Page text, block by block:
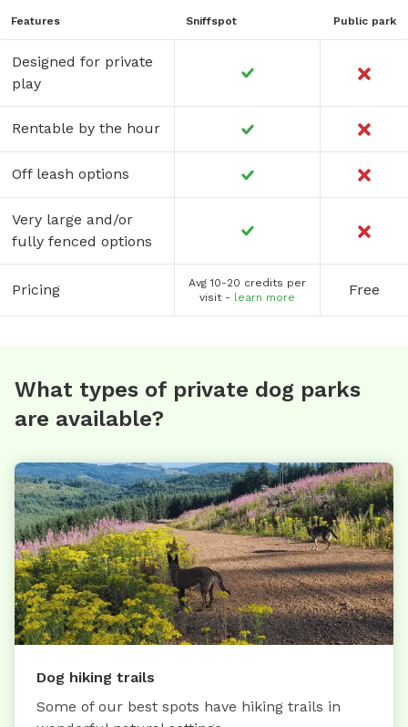
Features Sniffspot Public park
Designed for private
play
Rentable by the hour
Off leash options
Very large and/or
fully fenced options
Pricing
Avg 10-20 credits per
visit - learn more Free
What types of private dog parks
are available?
Dog hiking trails
Some of our best spots have hiking trails in